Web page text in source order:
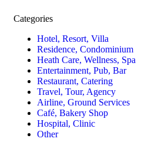
Categories
Hotel, Resort, Villa
Residence, Condominium
Heath Care, Wellness, Spa
Entertainment, Pub, Bar
Restaurant, Catering
Travel, Tour, Agency
Airline, Ground Services
Café, Bakery Shop
Hospital, Clinic
Other